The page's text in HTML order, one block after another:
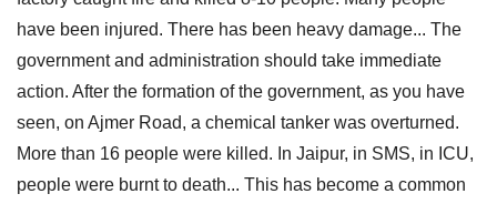
have been injured. There has been heavy damage... The
government and administration should take immediate
action. After the formation of the government, as you have
seen, on Ajmer Road, a chemical tanker was overturned.
More than 16 people were killed. In Jaipur, in SMS, in ICU,
people were burnt to death... This has become a common